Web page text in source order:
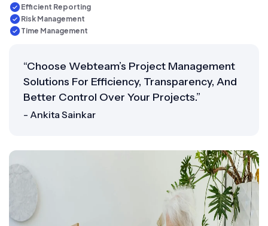
Efficient Reporting
Risk Management
Time Management
“Choose Webteam’s Project Management
Solutions For Efficiency, Transparency, And
Better Control Over Your Projects.”
- Ankita Sainkar